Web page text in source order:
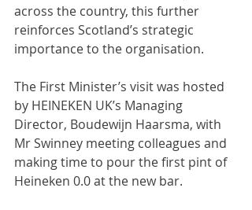
across the country, this further
reinforces Scotland’s strategic
importance to the organisation.
The First Minister’s visit was hosted
by HEINEKEN UK’s Managing
Director, Boudewijn Haarsma, with
Mr Swinney meeting colleagues and
making time to pour the first pint of
Heineken 0.0 at the new bar.